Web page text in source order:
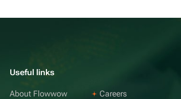
Useful links
About Flowwow
Careers